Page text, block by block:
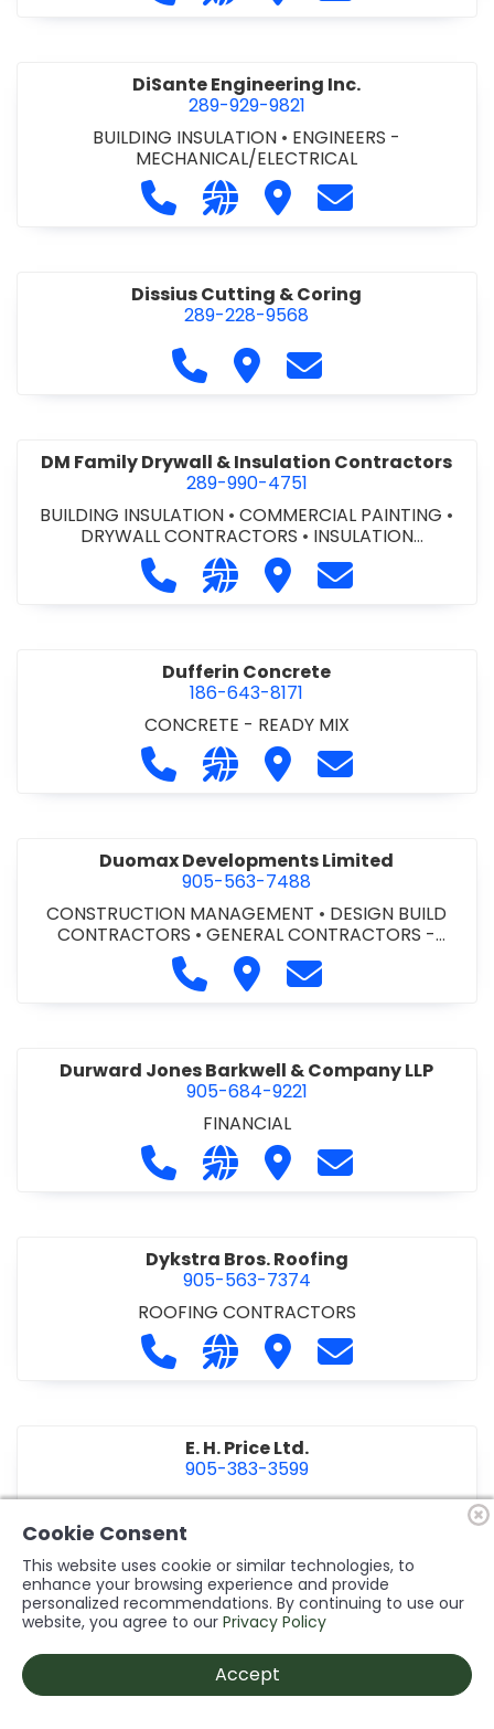
DiSante Engineering Inc.
289-929-9821
BUILDING INSULATION • ENGINEERS -
MECHANICAL/ELECTRICAL
Call DiSante Engineering Inc. at
Visit our website https://
Visit DiSante
Contact
Dissius Cutting & Coring
289-228-9568
Call Dissius Cutting & Coring at
Visit Dissius Cutting &
Contact Dissius
DM Family Drywall & Insulation Contractors
289-990-4751
BUILDING INSULATION •COMMERCIAL PAINTING •
DRYWALL CONTRACTORS • INSULATION
CONTRACTORS
Call DM Family Drywall &
Visit our website https://
Visit DM Family
Contact DM
Dufferin Concrete
186-643-8171
CONCRETE - READY MIX
Call Dufferin Concrete at 186-643-
Visit our website https://
Visit Dufferin Concrete
Contact
Duomax Developments Limited
905-563-7488
CONSTRUCTION MANAGEMENT • DESIGN BUILD
CONTRACTORS •GENERAL CONTRACTORS -
COMMERCIAL/INDUSTRIAL/INSTITUTIONAL/RECREA
•PROJECT MANAGEMENT
Call Duomax Developments
Visit DuomaxContact Duomax
Durward Jones Barkwell & Company LLP
905-684-9221
FINANCIAL
Call Durward Jones Barkwell &
Visit our website http://
Visit Durward Jones
Contact
Dykstra Bros. Roofing
905-563-7374
ROOFING CONTRACTORS
Call Dykstra Bros. Roofing at 905-
Visit our website http://
Visit Dykstra Bros.
Contact
E. H. Price Ltd.
905-383-3599
Call E. H. Price Ltd. at 905-383-3599
Visit our website http://
Contact E. H.
Ecco Electric Limited
905-984-8544
ELECTRICAL CONTRACTORS
INSTALLATION/DESIGN
Cookie Consent
This website uses cookie or similar technologies, to
enhance your browsing experience and provide
personalized recommendations. By continuing to use our
website, you agree to our Privacy Policy
Accept